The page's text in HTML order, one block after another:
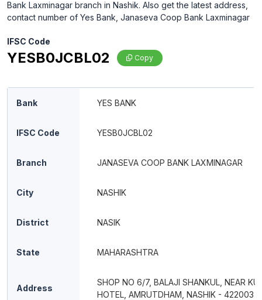
Bank Laxminagar branch in Nashik. Also get the latest address,
contact number of Yes Bank, Janaseva Coop Bank Laxminagar
IFSC Code
YESB0JCBL02 Copy
Bank YES BANK
IFSC Code YESB0JCBL02
Branch JANASEVA COOP BANK LAXMINAGAR
City NASHIK
District NASIK
State MAHARASHTRA
Address
SHOP NO 6/7, BALAJI SHANKUL, NEAR
HOTEL, AMRUTDHAM, NASHIK - 422003